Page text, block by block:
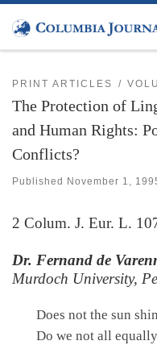
Skip to content
PRINT ARTICLES
The Protection of
and Human Rights:
Conflicts?
Published November 1,
2 Colum. J. Eur. L.
Dr. Fernand de
Murdoch University,
Does not the sun
Do we not all